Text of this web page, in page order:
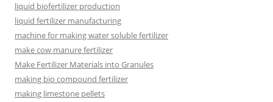
liquid biofertilizer production
liquid fertilizer manufacturing
machine for making water soluble fertilizer
make cow manure fertilizer
Make Fertilizer Materials into Granules
making bio compound fertilizer
making limestone pellets